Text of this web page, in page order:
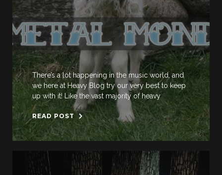
There’s a lot happening in the music world, and
we here at Heavy Blog try our very best to keep
up with it! Like the vast majority of heavy
READ POST